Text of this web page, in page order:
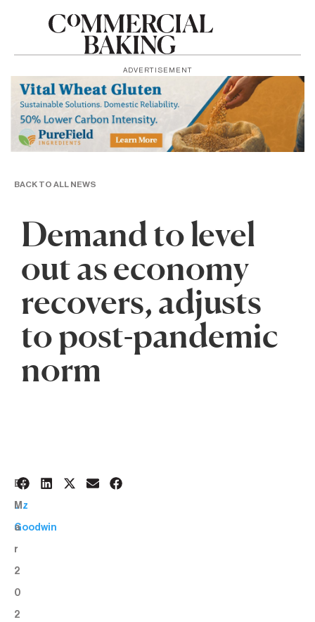
ADVERTISEMENT
BACK TO ALL NEWS
Demand to level
out as economy
recovers, adjusts
to post-pandemic
norm
3
M
a
r
2
0
2
BY:
Liz
Goodwin